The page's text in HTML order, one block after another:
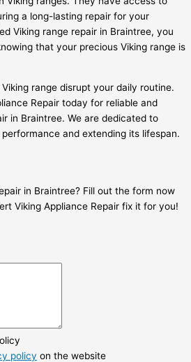
a long-lasting repair for your
Viking range repair in Braintree, you
that your precious Viking range is
range disrupt your daily routine.
Repair today for reliable and
in Braintree. We are dedicated to
performance and extending its lifespan.
in Braintree? Fill out the form now
Viking Appliance Repair fix it for you!
policy on the website